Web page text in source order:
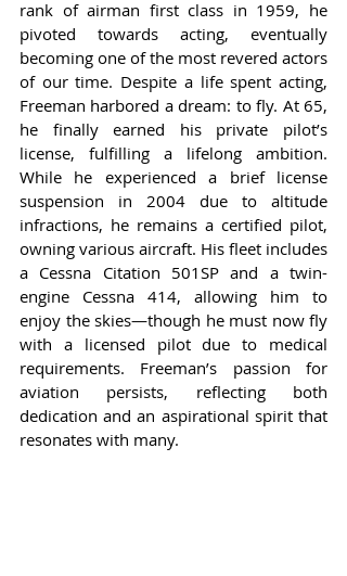
rank of airman first class in 1959, he
pivoted towards acting, eventually
becoming one of the most revered actors
of our time. Despite a life spent acting,
Freeman harbored a dream: to fly. At 65,
he finally earned his private pilot’s
license, fulfilling a lifelong ambition.
While he experienced a brief license
suspension in 2004 due to altitude
infractions, he remains a certified pilot,
owning various aircraft. His fleet includes
a Cessna Citation 501SP and a twin-
engine Cessna 414, allowing him to
enjoy the skies—though he must now fly
with a licensed pilot due to medical
requirements. Freeman’s passion for
aviation persists, reflecting both
dedication and an aspirational spirit that
resonates with many.